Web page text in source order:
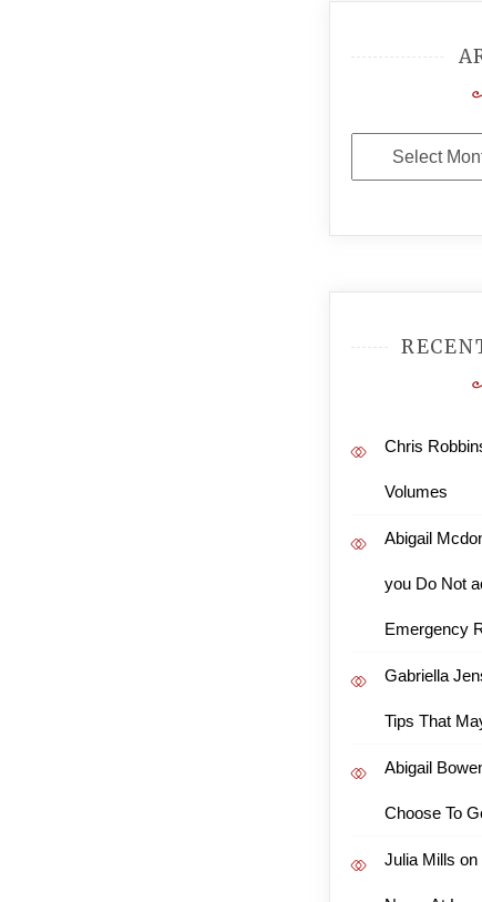
Archives
Chris
Volumes
Abigail
you Do Not
Emergency
Gabriella
Tips That
Abigail
Choose To
Julia Mills on